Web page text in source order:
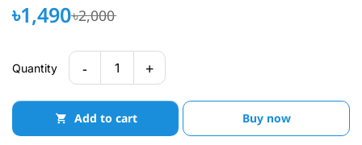
৳1,490 ৳2,000
Quantity - 1 +
Add to cart Buy now